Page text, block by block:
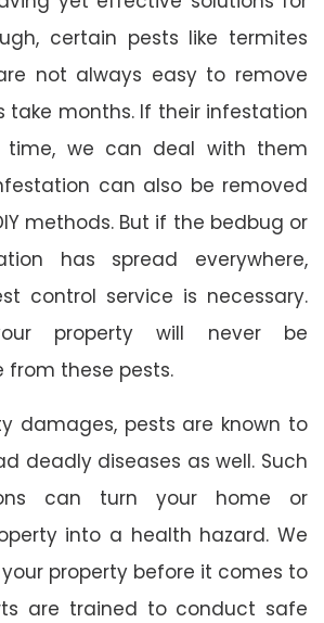
certain pests like termites
not always easy to remove
take months. If their infestation
time, we can deal with them
can also be removed
methods. But if the bedbug or
has spread everywhere,
control service is necessary.
property will never be
from these pests.
damages, pests are known to
deadly diseases as well. Such
can turn your home or
into a health hazard. We
property before it comes to
are trained to conduct safe